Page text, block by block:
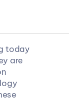
today
are